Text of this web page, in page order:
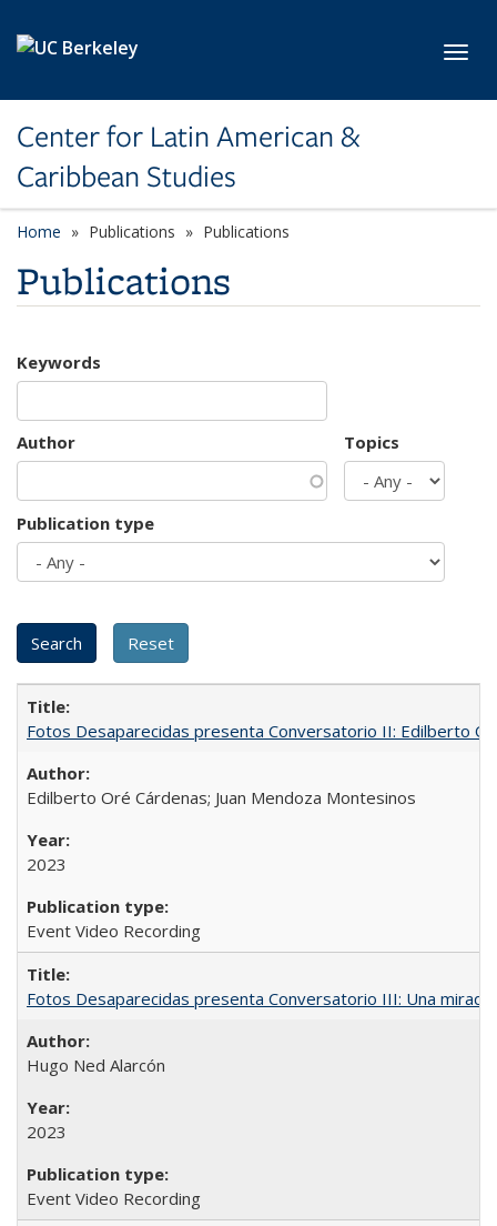
Center for Latin American &
Caribbean Studies
Home Publications Publications
Publications
Keywords
Author Topics
Publication type
Fotos Desaparecidas presenta Conversatorio II: Edilberto
Edilberto Oré Cárdenas; Juan Mendoza Montesinos
2023
Event Video Recording
Fotos Desaparecidas presenta Conversatorio III: Una
Hugo Ned Alarcón
2023
Event Video Recording